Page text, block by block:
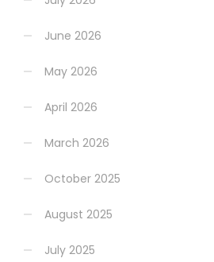
June 2026
May 2026
April 2026
March 2026
October 2025
August 2025
July 2025